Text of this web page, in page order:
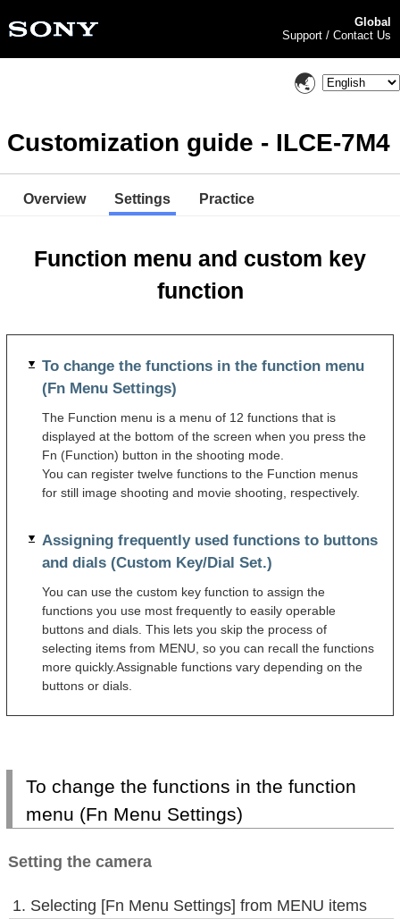
Global
Support / Contact Us
Customization guide - ILCE-7M4
Overview Settings Practice
Function menu and custom key
function
To change the functions in the function menu
(Fn Menu Settings)
The Function menu is a menu of 12 functions that is
displayed at the bottom of the screen when you press the
Fn (Function) button in the shooting mode.
You can register twelve functions to the Function menus
for still image shooting and movie shooting, respectively.
Assigning frequently used functions to buttons
and dials (Custom Key/Dial Set.)
You can use the custom key function to assign the
functions you use most frequently to easily operable
buttons and dials. This lets you skip the process of
selecting items from MENU, so you can recall the functions
more quickly.Assignable functions vary depending on the
buttons or dials.
To change the functions in the function
menu (Fn Menu Settings)
Setting the camera
Selecting [Fn Menu Settings] from MENU items